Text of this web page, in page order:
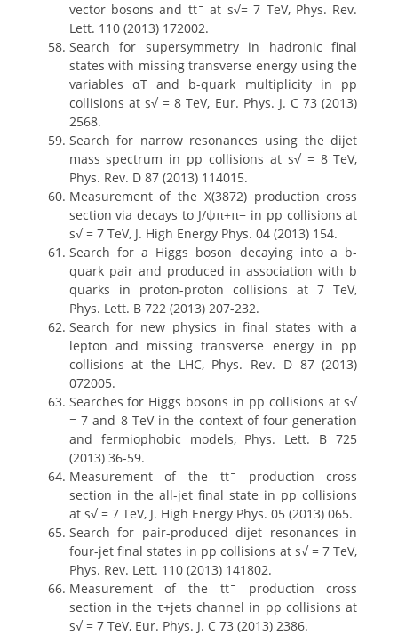
vector bosons and ttˉ at s√= 7 TeV, Phys. Rev.
Lett. 110 (2013) 172002.
Search for supersymmetry in hadronic final
states with missing transverse energy using the
variables αT and b-quark multiplicity in pp
collisions at s√ = 8 TeV, Eur. Phys. J. C 73 (2013)
2568.
Search for narrow resonances using the dijet
mass spectrum in pp collisions at s√ = 8 TeV,
Phys. Rev. D 87 (2013) 114015.
Measurement of the X(3872) production cross
section via decays to J/ψπ+π− in pp collisions at
s√ = 7 TeV, J. High Energy Phys. 04 (2013) 154.
Search for a Higgs boson decaying into a b-
quark pair and produced in association with b
quarks in proton-proton collisions at 7 TeV,
Phys. Lett. B 722 (2013) 207-232.
Search for new physics in final states with a
lepton and missing transverse energy in pp
collisions at the LHC, Phys. Rev. D 87 (2013)
072005.
Searches for Higgs bosons in pp collisions at s√
= 7 and 8 TeV in the context of four-generation
and fermiophobic models, Phys. Lett. B 725
(2013) 36-59.
Measurement of the ttˉ production cross
section in the all-jet final state in pp collisions
at s√ = 7 TeV, J. High Energy Phys. 05 (2013) 065.
Search for pair-produced dijet resonances in
four-jet final states in pp collisions at s√ = 7 TeV,
Phys. Rev. Lett. 110 (2013) 141802.
Measurement of the ttˉ production cross
section in the τ+jets channel in pp collisions at
s√ = 7 TeV, Eur. Phys. J. C 73 (2013) 2386.